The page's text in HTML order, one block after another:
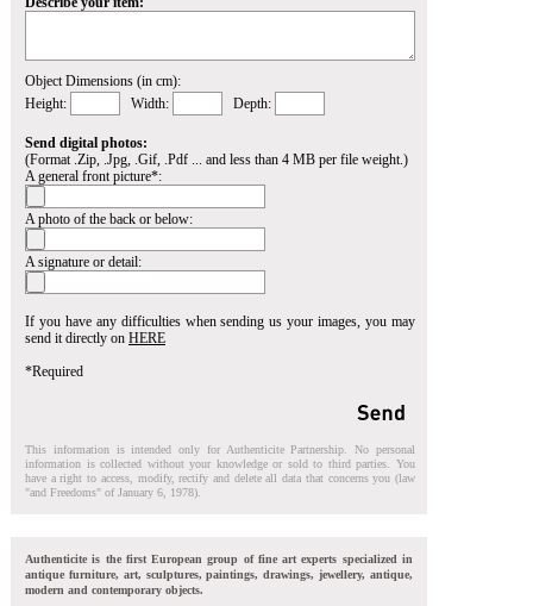
Object Dimensions (in cm):
Height:
Width: Depth:
Send digital photos:
(Format .Zip, .Jpg, .Gif, .Pdf ... and less than 4 MB per file weight.)
A general front picture*:
A photo of the back or below:
A signature or detail:
If you have any difficulties when sending us your images, you may
send it directly on HERE
*Required
This information is intended only for Authenticite Partnership. No personal
information is collected without your knowledge or sold to third parties. You
have a right to access, modify, rectify and delete all data that concerns you (law
"and Freedoms" of January 6, 1978).
Authenticite is the first European group of fine art experts specialized in
antique furniture, art, sculptures, paintings, drawings, jewellery, antique,
modern and contemporary objects.